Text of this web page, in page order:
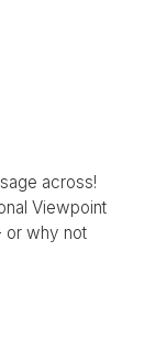
across!
Viewpoint
or why not